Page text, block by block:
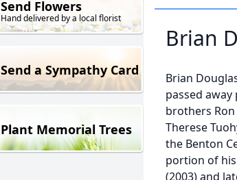
Send Flowers
Hand delivered by a local florist
Send a Sympathy Card
Plant Memorial Trees
Brian
Brian
passed away
brothers Ron
Therese
the Benton
portion of
(2003) and